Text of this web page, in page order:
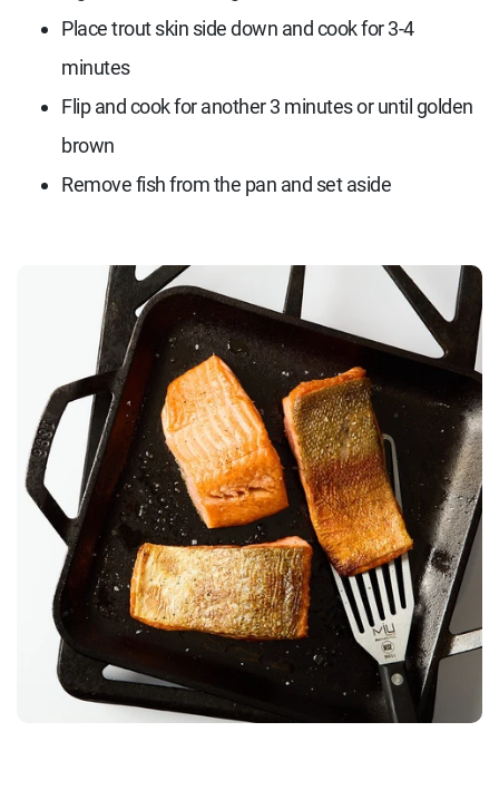
Place trout skin side down and cook for 3-4
minutes
Flip and cook for another 3 minutes or until golden
brown
Remove fish from the pan and set aside